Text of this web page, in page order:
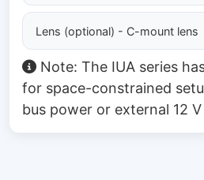
Lens (optional) - C-mount lens
Note: The IUA series
for space-constrained
bus power or external 12